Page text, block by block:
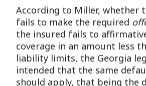
According to Miller, whether
fails to make the required
the insured fails to
coverage in an amount less
liability limits, the Georgia
intended that the same
should apply, that being the